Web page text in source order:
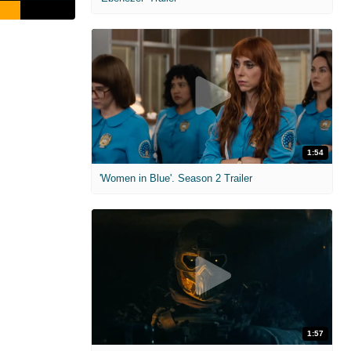
1:54
'Women in Blue'. Season 2 Trailer
1:57